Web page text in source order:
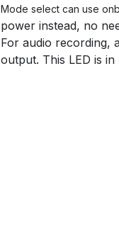
Mode select can use
power instead, no
For audio recording,
output. This LED is